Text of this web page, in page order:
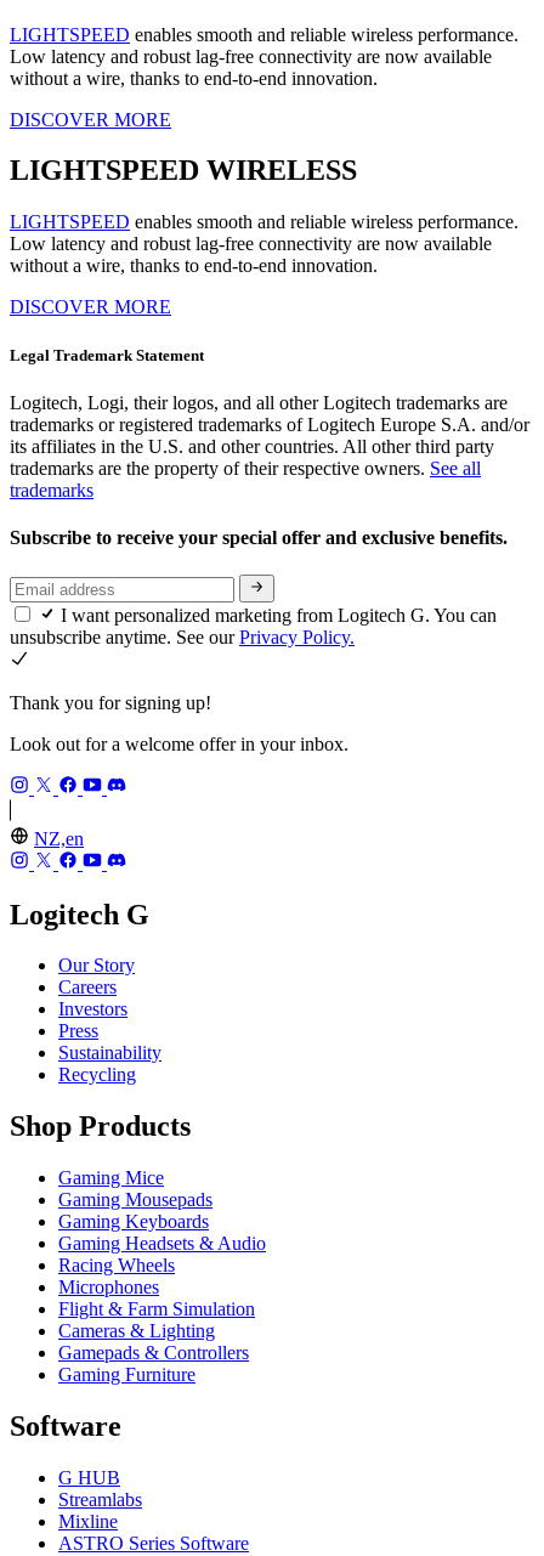
LIGHTSPEED enables smooth and reliable wireless performance.
Low latency and robust lag-free connectivity are now available
without a wire, thanks to end-to-end innovation.
DISCOVER MORE
LIGHTSPEED WIRELESS
LIGHTSPEED enables smooth and reliable wireless performance.
Low latency and robust lag-free connectivity are now available
without a wire, thanks to end-to-end innovation.
DISCOVER MORE
Legal Trademark Statement
Logitech, Logi, their logos, and all other Logitech trademarks are
trademarks or registered trademarks of Logitech Europe S.A. and/or
its affiliates in the U.S. and other countries. All other third party
trademarks are the property of their respective owners. See all
trademarks
Subscribe to receive your special offer and exclusive benefits.
I want personalized marketing from Logitech G. You can
unsubscribe anytime. See ourPrivacy Policy.
Thank you for signing up!
Look out for a welcome offer in your inbox.
NZ,en
Logitech G
Our Story
Careers
Investors
Press
Sustainability
Recycling
Shop Products
Gaming Mice
Gaming Mousepads
Gaming Keyboards
Gaming Headsets & Audio
Racing Wheels
Microphones
Flight & Farm Simulation
Cameras & Lighting
Gamepads & Controllers
Gaming Furniture
Software
G HUB
Streamlabs
Mixline
ASTRO Series Software